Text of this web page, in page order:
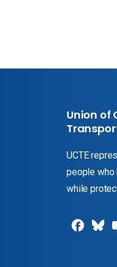
Union of
UCTE
people who
while